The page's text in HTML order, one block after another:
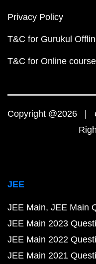
Privacy Policy
T&C for Gurukul
T&C for Online
Copyright @2026 |
JEE
JEE Main JEE Main
JEE Main 2023
JEE Main 2022
JEE Main 2021